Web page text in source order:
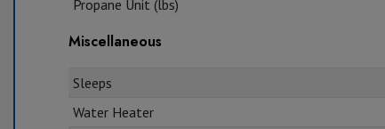
Propane Unit (lbs)
Miscellaneous
Sleeps
Water Heater